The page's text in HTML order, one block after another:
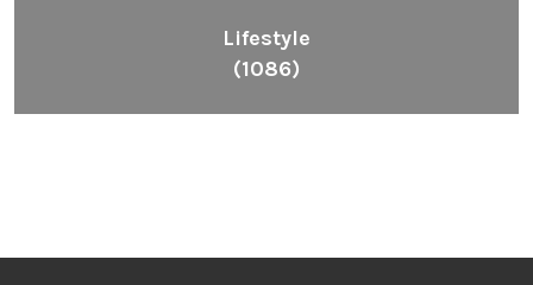
Lifestyle
(1086)